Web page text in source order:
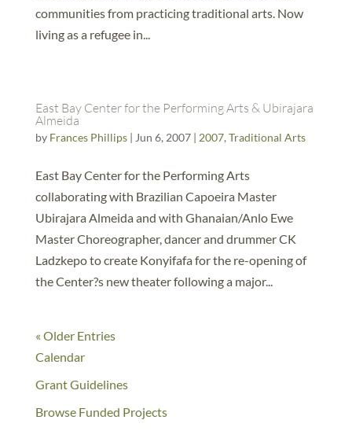
communities from practicing traditional arts. Now
living as a refugee in...
East Bay Center for the Performing Arts & Ubirajara
Almeida
by Frances Phillips| Jun 6, 2007| 2007, Traditional Arts
East Bay Center for the Performing Arts
collaborating with Brazilian Capoeira Master
Ubirajara Almeida and with Ghanaian/Anlo Ewe
Master Choreographer, dancer and drummer CK
Ladzkepo to create Konyifafa for the re-opening of
the Center?s new theater following a major...
« Older Entries
Calendar
Grant Guidelines
Browse Funded Projects